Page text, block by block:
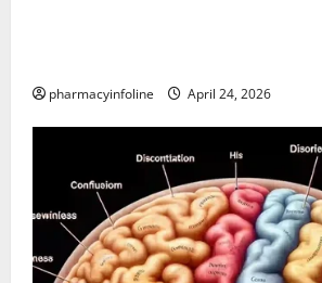
pharmacyinfoline April 24, 2026